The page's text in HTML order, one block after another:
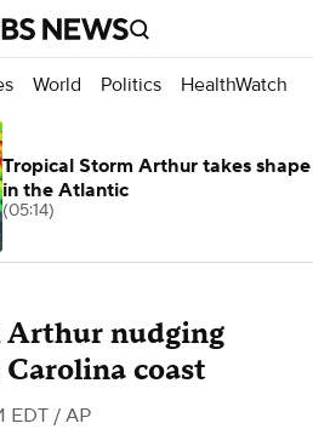
World Politics HealthWatch
Arthur nudging
coast
EDT / AP
Tropical Storm Arthur takes shape
in the Atlantic
(05:14)